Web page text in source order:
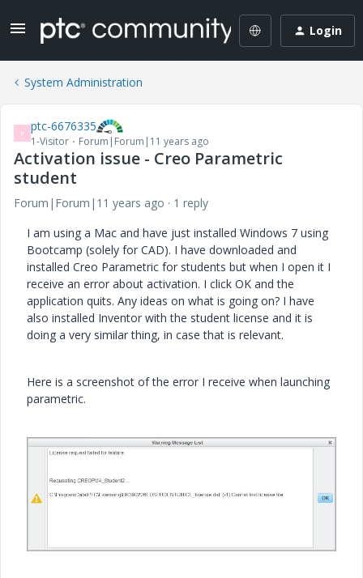
Login
System Administration
P ptc-6676335
1-Visitor Forum|Forum|11 years ago
Activation issue - Creo Parametric
student
Forum|Forum|11 years ago
1 reply
I am using a Mac and have just installed Windows 7 using
Bootcamp (solely for CAD). I have downloaded and
installed Creo Parametric for students but when I open it I
receive an error about activation. I click OK and the
application quits. Any ideas on what is going on? I have
also installed Inventor with the student license and it is
doing a very similar thing, in case that is relevant.
Here is a screenshot of the error I receive when launching
parametric.